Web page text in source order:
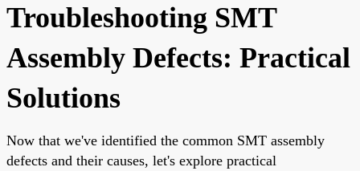
Troubleshooting SMT
Assembly Defects: Practical
Solutions
Now that we've identified the common SMT assembly
defects and their causes, let's explore practical